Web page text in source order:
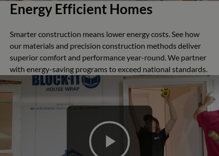
Energy Efficient Homes
Smarter construction means lower energy costs. See how
our materials and precision construction methods deliver
superior comfort and performance year-round. We partner
with energy-saving programs to exceed national standards.